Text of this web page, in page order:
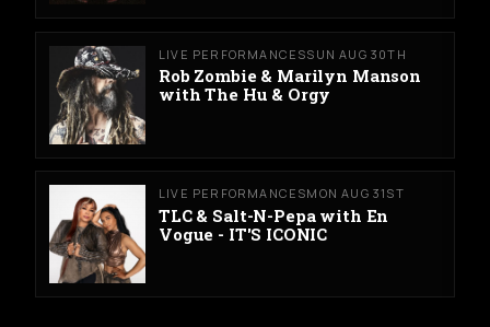
LIVE PERFORMANCESSUN AUG 30TH
Rob Zombie & Marilyn Manson
with The Hu & Orgy
LIVE PERFORMANCESMON AUG 31ST
TLC & Salt-N-Pepa with En
Vogue - IT'S ICONIC